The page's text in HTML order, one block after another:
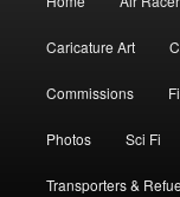
Caricature Art
Commissions
Photos Sci Fi
Transporters &